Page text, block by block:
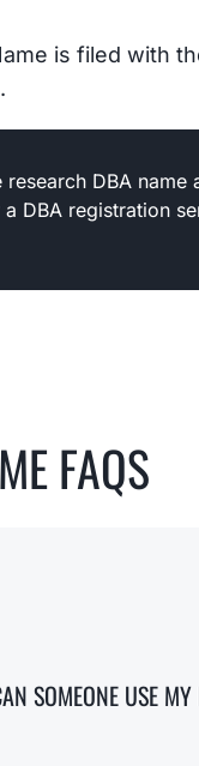
is filed with
DBA name
DBA registration
FAQS
SOMEONE USE